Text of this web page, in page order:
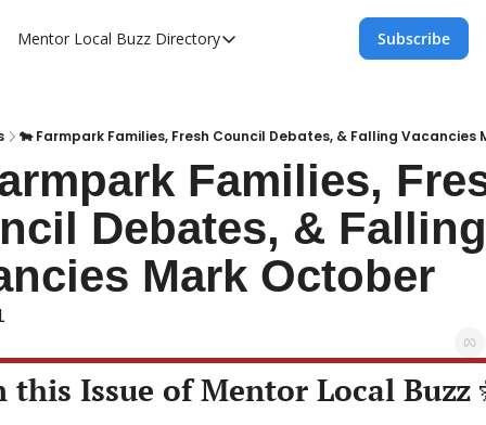
Mentor Local Buzz Directory
Directory
Mentor Live Events Community
Advertise With Us!
Directory
Subscribe
🐄 Farmpark Families, Fresh Council Debates, & Falling Vacancies
Families,
Debates, & Falling
Mark October
this Issue of Mentor Local Buzz